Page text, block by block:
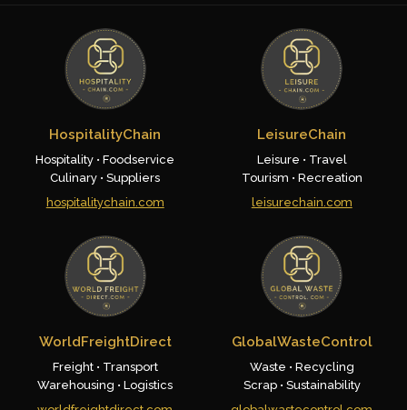
HospitalityChain
Hospitality • Foodservice
Culinary • Suppliers
hospitalitychain.com
LeisureChain
Leisure • Travel
Tourism • Recreation
leisurechain.com
WorldFreightDirect
Freight • Transport
Warehousing • Logistics
GlobalWasteControl
Waste • Recycling
Scrap • Sustainability